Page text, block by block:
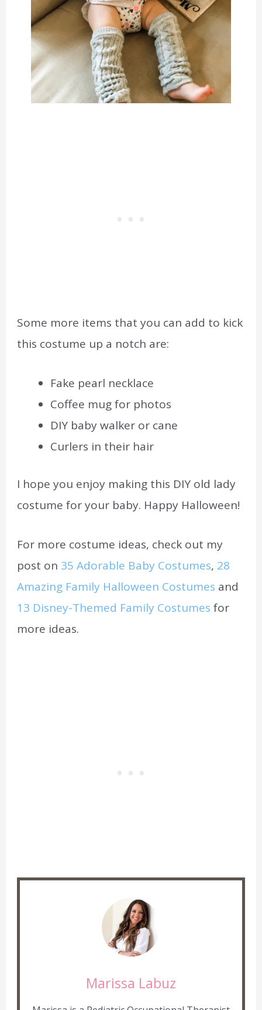
Some more items that you can add to kick
this costume up a notch are:
Fake pearl necklace
Coffee mug for photos
DIY baby walker or cane
Curlers in their hair
I hope you enjoy making this DIY old lady
costume for your baby. Happy Halloween!
For more costume ideas, check out my
post on 35 Adorable Baby Costumes, 28
Amazing Family Halloween Costumes and
13 Disney-Themed Family Costumes for
more ideas.
Marissa Labuz